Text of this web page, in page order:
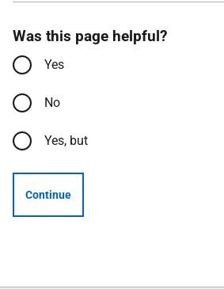
Was this page helpful?
Yes
No
Yes, but
Continue